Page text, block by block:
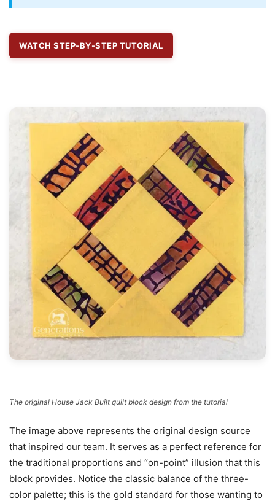
WATCH STEP-BY-STEP TUTORIAL
The original House Jack Built quilt block design from the tutorial
The image above represents the original design source
that inspired our team. It serves as a perfect reference for
the traditional proportions and “on-point” illusion that this
block provides. Notice the classic balance of the three-
color palette; this is the gold standard for those wanting to